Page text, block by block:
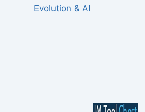
Evolution & AI